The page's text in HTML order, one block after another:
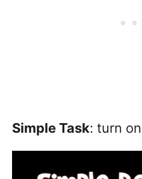
Simple Task: turn